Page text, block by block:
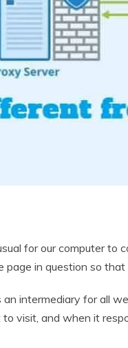
for our computer to
in question so that
intermediary for all
visit, and when it